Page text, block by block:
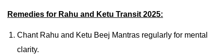
Remedies for Rahu and Ketu Transit 2025:
Chant Rahu and Ketu Beej Mantras regularly for mental
clarity.